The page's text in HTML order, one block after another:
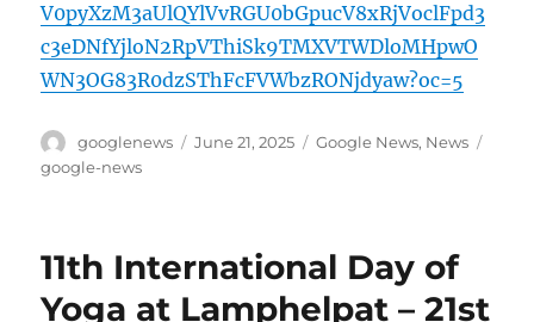
V0pyXzM3aUlQYlVvRGU0bGpucV8xRjVoclFpd3
c3eDNfYjloN2RpVThiSk9TMXVTWDloMHpwO
WN3OG83R0dzSThFcFVWbzRONjdyaw?oc=5
Author
googlenews
Posted
June 21, 2025 Categories
Google News, News
google-news
11th International Day of
Yoga at Lamphelpat – 21st